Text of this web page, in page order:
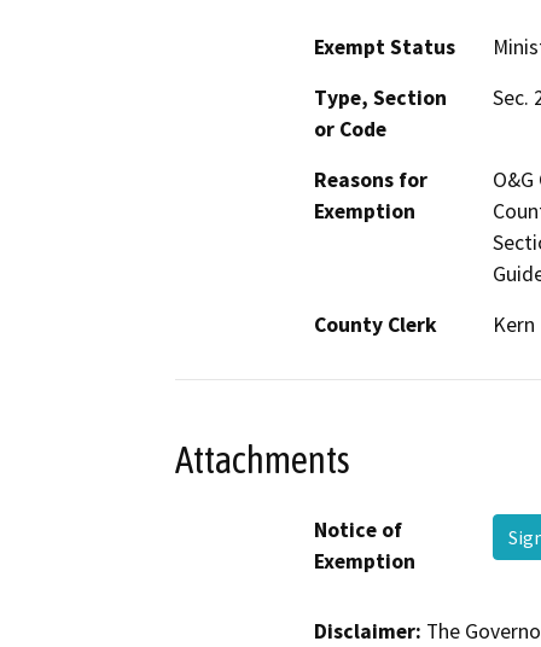
Exempt Status
Type, Section
or Code
Sec.
Reasons for
Exemption
County Clerk
Kern
Attachments
Notice of
Exemption
Disclaimer: The